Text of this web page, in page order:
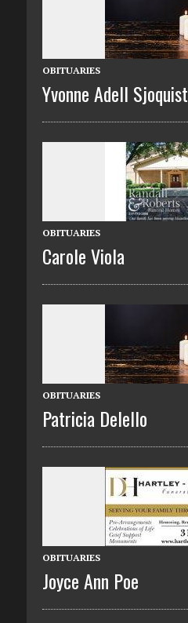
OBITUARIES
Yvonne Adell Sjoquist
OBITUARIES
Carole Viola
OBITUARIES
Patricia Delello
OBITUARIES
Joyce Ann Poe